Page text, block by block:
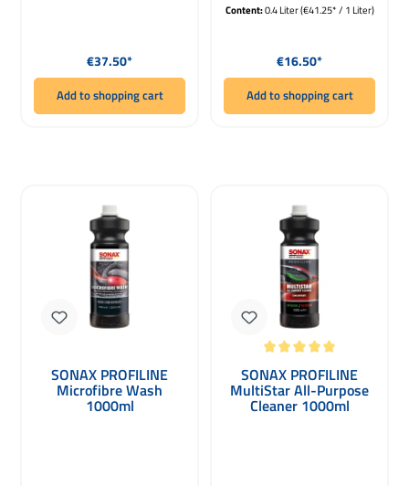
Regular price:
€37.50*
Add to shopping cart
Content:0.4 Liter(€41.25* / 1 Liter)
Regular price:
€16.50*
Add to shopping cart
SONAX PROFILINE
Microfibre Wash
1000ml
SONAX PROFILINE
MultiStar All-Purpose
Cleaner 1000ml